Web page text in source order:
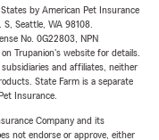
by American Pet Insurance
Seattle, WA 98108.
No. 0G22803, NPN
on Trupanion's website for details.
and affiliates, neither
State Farm is a separate
Insurance.
Company and its
not endorse or approve, either